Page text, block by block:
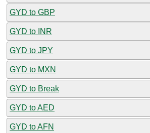
GYD to GBP
GYD to INR
GYD to JPY
GYD to MXN
GYD to Break
GYD to AED
GYD to AFN